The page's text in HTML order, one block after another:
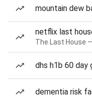
mountain dew
netflix last
The Last House
dhs h1b 60 day
dementia risk